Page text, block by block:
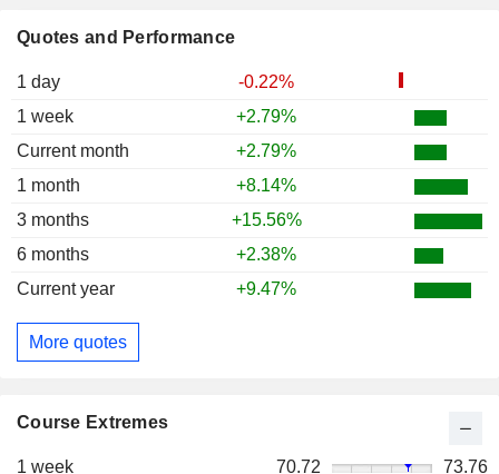
Quotes and Performance
1 day
-0.22%
1 week
+2.79%
Current month
+2.79%
1 month
+8.14%
3 months
+15.56%
6 months
+2.38%
Current year
+9.47%
More quotes
Course Extremes
1 week 70.72
73.76